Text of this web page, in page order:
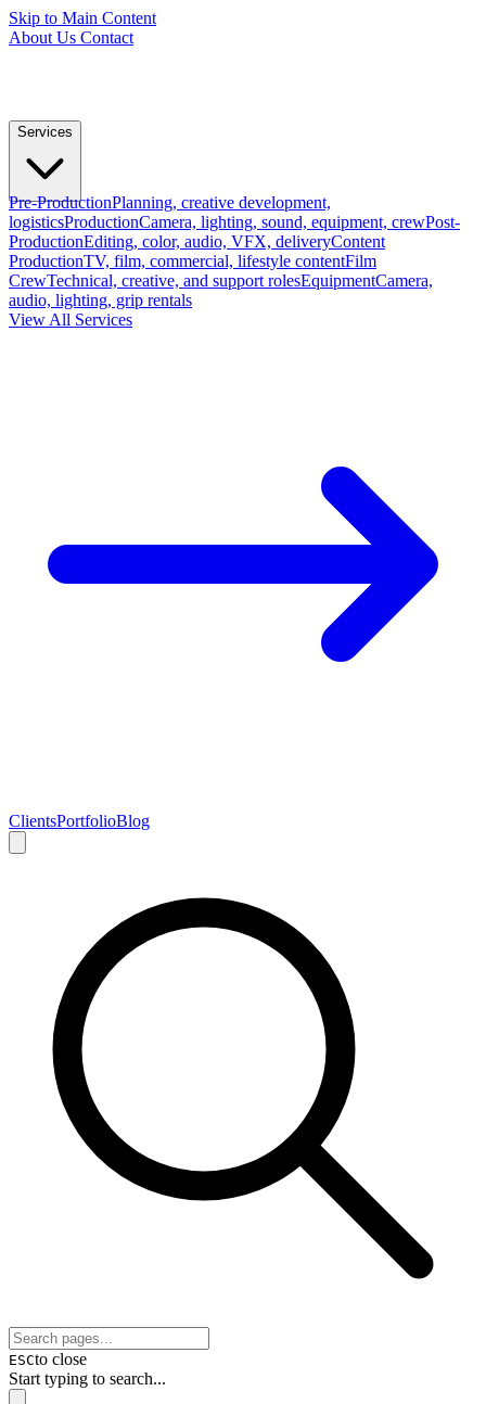
Skip to Main Content
About Us Contact
Services
Pre-ProductionPlanning, creative development,
logisticsProductionCamera, lighting, sound, equipment, crewPost-
ProductionEditing, color, audio, VFX, deliveryContent
ProductionTV, film, commercial, lifestyle contentFilm
CrewTechnical, creative, and support rolesEquipmentCamera,
audio, lighting, grip rentals
View All Services
ClientsPortfolioBlog
ESCto close
Start typing to search...